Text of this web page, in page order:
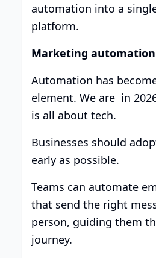
automation into a
platform.
Marketing
Automation has
element. We are in
is all about tech.
Businesses should
early as possible.
Teams can automate
that send the right
person, guiding them
journey.